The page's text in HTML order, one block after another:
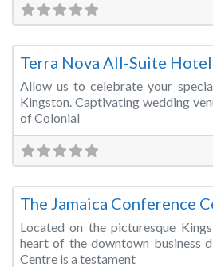
Terra Nova All-Suite Hotel
Allow us to celebrate your
Kingston. Captivating wedding
of Colonial
The Jamaica Conference
Located on the picturesque
heart of the downtown business
Centre is a testament